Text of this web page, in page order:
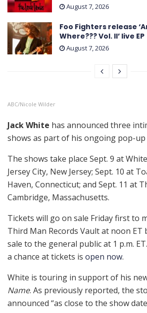
August 7, 2026
Foo Fighters release
Where??? Vol. II’ live EP
August 7, 2026
ABC/Nicole Wilder
Jack White has announced three
shows as part of his ongoing pop-
The shows take place Sept. 9 at
Jersey City, New Jersey; Sept. 10 at
Haven, Connecticut; and Sept. 11 at
Cambridge, Massachusetts.
Tickets will go on sale Friday first to
Third Man Records Vault at noon
sale to the general public at 1 p.m.
a chance at tickets is open now.
White is touring in support of his
Name. As previously reported, the
announced “as close to the show